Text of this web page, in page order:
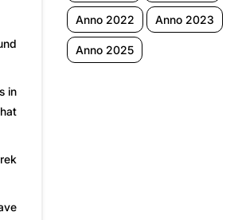
in
Anno 2022 Anno 2023
Anno 2025